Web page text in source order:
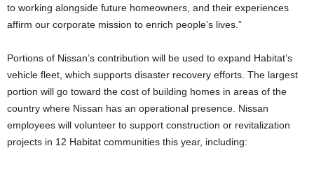
to working alongside future homeowners, and their experiences
affirm our corporate mission to enrich people’s lives.”
Portions of Nissan’s contribution will be used to expand Habitat’s
vehicle fleet, which supports disaster recovery efforts. The largest
portion will go toward the cost of building homes in areas of the
country where Nissan has an operational presence. Nissan
employees will volunteer to support construction or revitalization
projects in 12 Habitat communities this year, including: